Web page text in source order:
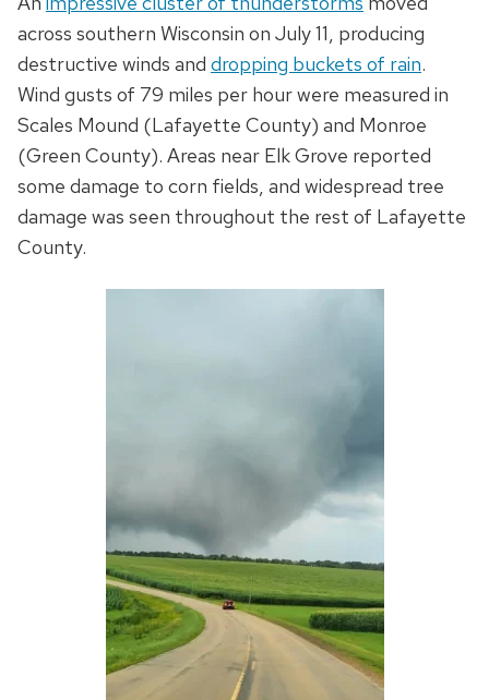
across southern Wisconsin on July 11, producing
destructive winds and dropping buckets of rain.
Wind gusts of 79 miles per hour were measured in
Scales Mound (Lafayette County) and Monroe
(Green County). Areas near Elk Grove reported
some damage to corn fields, and widespread tree
damage was seen throughout the rest of Lafayette
County.